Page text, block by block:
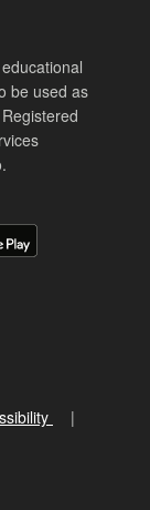
be used as